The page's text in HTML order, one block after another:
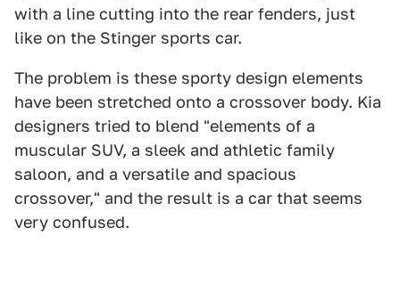
with a line cutting into the rear fenders, just
like on the Stinger sports car.
The problem is these sporty design elements
have been stretched onto a crossover body. Kia
designers tried to blend "elements of a
muscular SUV, a sleek and athletic family
saloon, and a versatile and spacious
crossover," and the result is a car that seems
very confused.